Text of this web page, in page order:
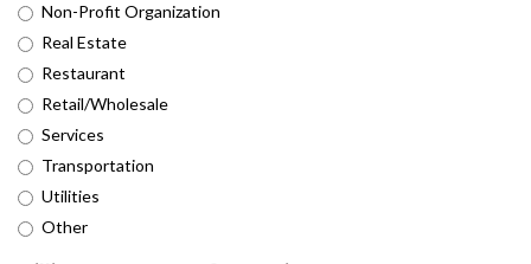
Non-Profit Organization
Real Estate
Restaurant
Retail/Wholesale
Services
Transportation
Utilities
Other